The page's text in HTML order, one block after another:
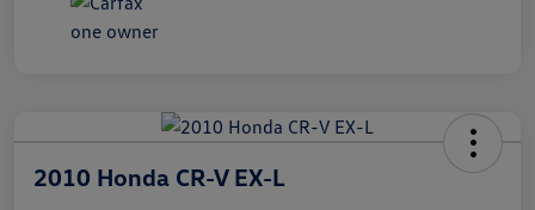
2010 Honda CR-V EX-L